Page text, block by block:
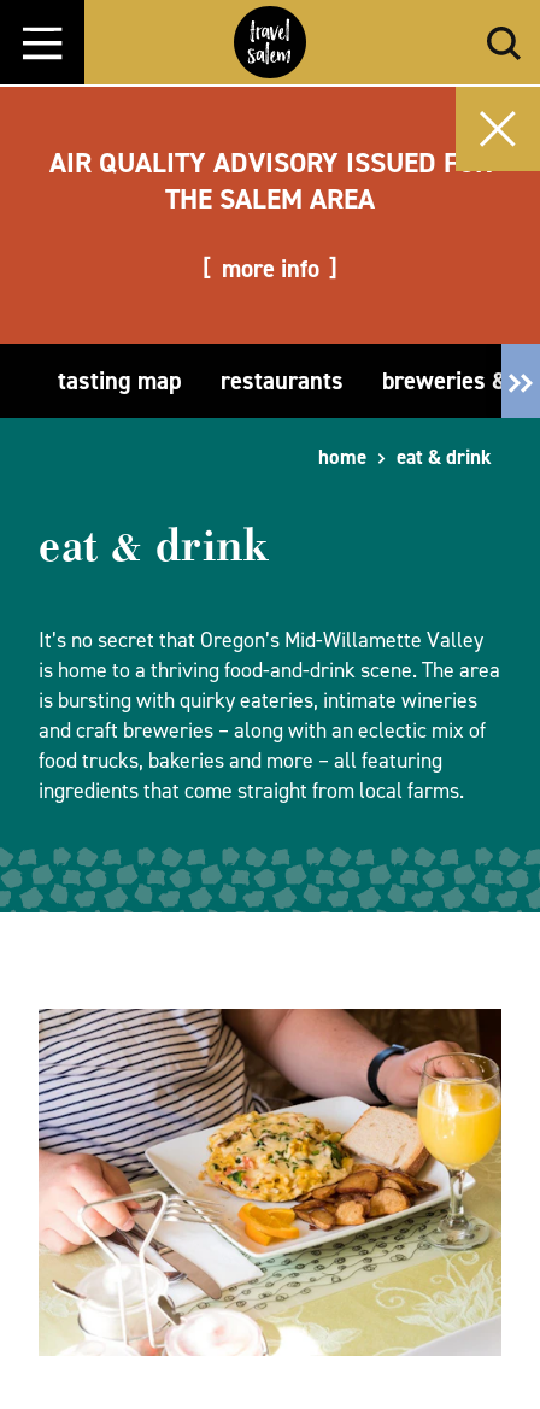
Skip to content
AIR QUALITY ADVISORY ISSUED FOR
THE SALEM AREA
more info
tasting map restaurants breweries &
home eat & drink
eat & drink
It’s no secret that Oregon’s Mid-Willamette Valley
is home to a thriving food-and-drink scene. The area
is bursting with quirky eateries, intimate wineries
and craft breweries – along with an eclectic mix of
food trucks, bakeries and more – all featuring
ingredients that come straight from local farms.